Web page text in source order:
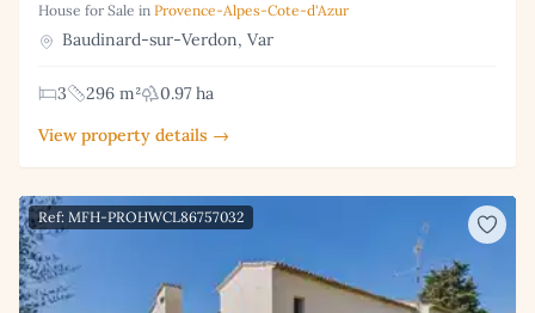
House for Sale in Provence-Alpes-Cote-d'Azur
Baudinard-sur-Verdon, Var
3 296 m²
0.97 ha
View property details →
Ref: MFH-PROHWCL86757032